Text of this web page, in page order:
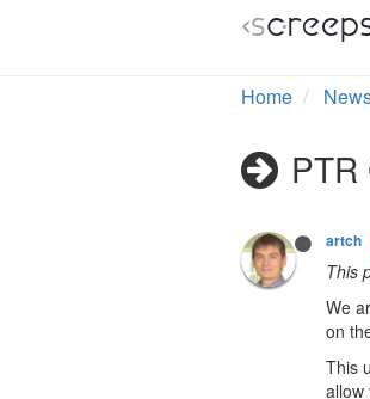
Home
artch
This
We
on
This
allow